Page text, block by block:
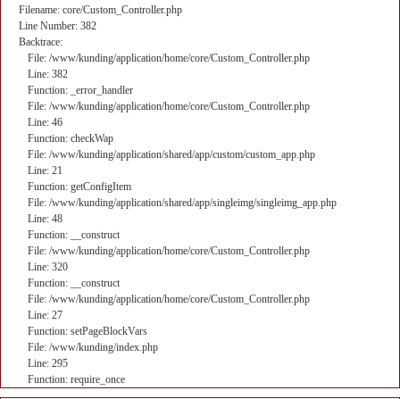
Filename: core/Custom_Controller.php
Line Number: 382
Backtrace:
File: /www/kunding/application/home/core/Custom_Controller.php
Line: 382
Function: _error_handler
File: /www/kunding/application/home/core/Custom_Controller.php
Line: 46
Function: checkWap
File: /www/kunding/application/shared/app/custom/custom_app.php
Line: 21
Function: getConfigItem
File: /www/kunding/application/shared/app/singleimg/singleimg_app.php
Line: 48
Function: __construct
File: /www/kunding/application/home/core/Custom_Controller.php
Line: 320
Function: __construct
File: /www/kunding/application/home/core/Custom_Controller.php
Line: 27
Function: setPageBlockVars
File: /www/kunding/index.php
Line: 295
Function: require_once